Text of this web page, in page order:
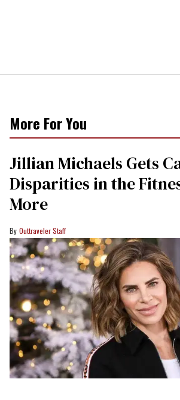
More For You
Jillian Michaels Gets
Disparities in the
More
Outtraveler Staff